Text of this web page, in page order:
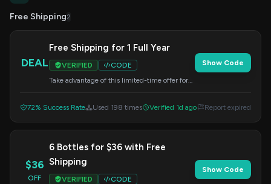
Free Shipping2
DEAL
Free Shipping for 1 Full Year
VERIFIED
CODE
Take advantage of this limited-time offer for
Show Code
72% Success Rate Used 198 times Verified 1d ago Report expired
$36
OFF
6 Bottles for $36 with Free
Shipping
VERIFIED
CODE
Show Code